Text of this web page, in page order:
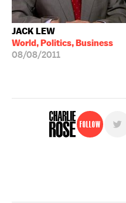
JACK LEW
World, Politics, Business
08/08/2011
Follow